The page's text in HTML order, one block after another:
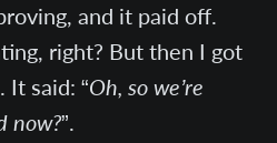
and it paid off.
right? But then I got
It said: “Oh, so we’re
now?”.